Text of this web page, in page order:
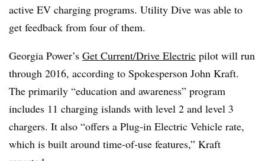
active EV charging programs. Utility Dive was able to
get feedback from four of them.
Georgia Power’s Get Current/Drive Electric pilot will run
through 2016, according to Spokesperson John Kraft.
The primarily “education and awareness” program
includes 11 charging islands with level 2 and level 3
chargers. It also “offers a Plug-in Electric Vehicle rate,
which is built around time-of-use features,” Kraft